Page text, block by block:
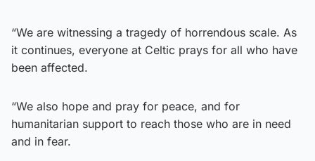
“We are witnessing a tragedy of horrendous scale. As
it continues, everyone at Celtic prays for all who have
been affected.
“We also hope and pray for peace, and for
humanitarian support to reach those who are in need
and in fear.